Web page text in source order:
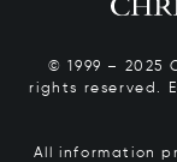
© 1999 – 2025
rights reserved.
All information